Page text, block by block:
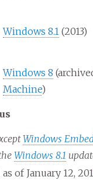
Windows 8.1 (2013)
Windows 8
Machine)
Windows
Windows 8.1
of January 12,